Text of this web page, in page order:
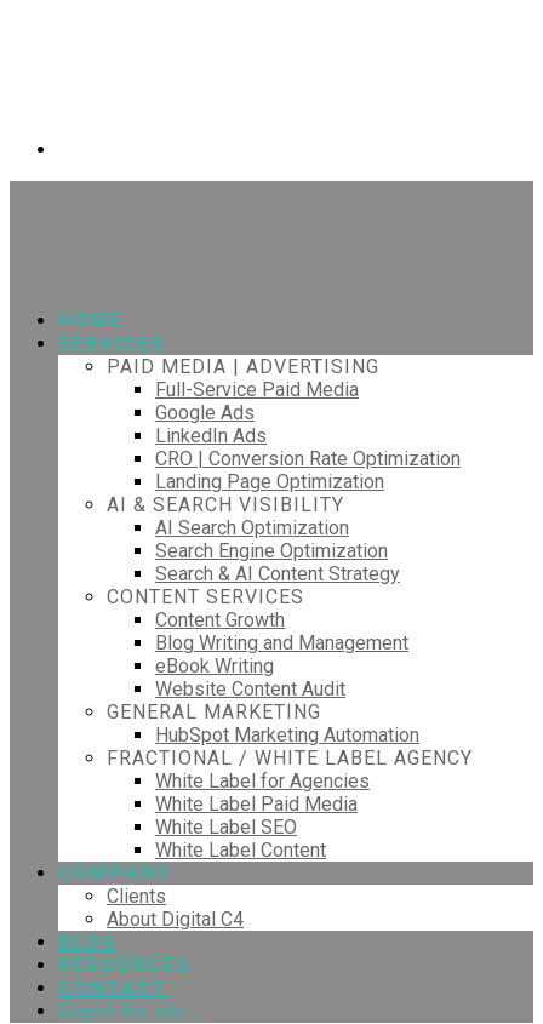
HOME
SERVICES
PAID MEDIA | ADVERTISING
Full-Service Paid Media
Google Ads
LinkedIn Ads
CRO | Conversion Rate Optimization
Landing Page Optimization
AI & SEARCH VISIBILITY
AI Search Optimization
Search Engine Optimization
Search & AI Content Strategy
CONTENT SERVICES
Content Growth
Blog Writing and Management
eBook Writing
Website Content Audit
GENERAL MARKETING
HubSpot Marketing Automation
FRACTIONAL / WHITE LABEL AGENCY
White Label for Agencies
White Label Paid Media
White Label SEO
White Label Content
COMPANY
Clients
About Digital C4
BLOG
RESOURCES
CONTACT
Search the site...